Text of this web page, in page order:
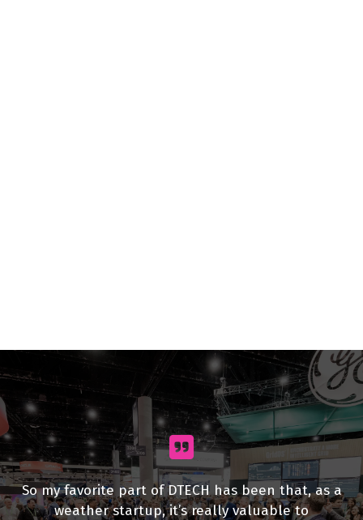
So my favorite part of DTECH has been that, as a
weather startup, it’s really valuable to